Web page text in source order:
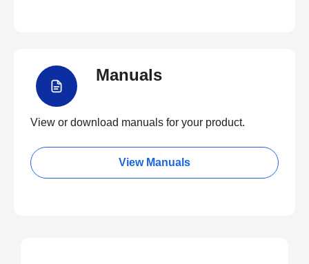
Manuals
View or download manuals for your product.
View Manuals